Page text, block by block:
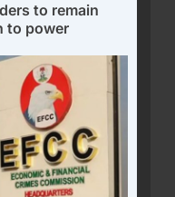
to remain
to power